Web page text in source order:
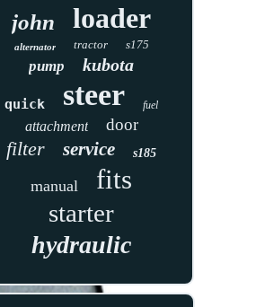
john loader
alternator tractor s175
pump kubota
quick steer fuel
attachment door
filter service s185
manual fits
starter
hydraulic